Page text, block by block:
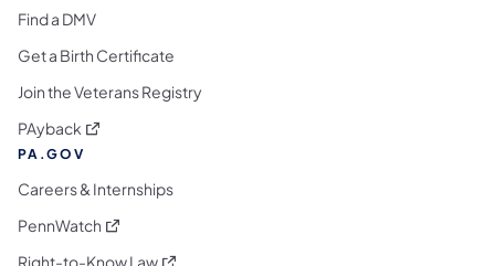
Find a DMV
Get a Birth Certificate
Join the Veterans Registry
PAyback (opens in a new tab)
PA.GOV
Careers & Internships
PennWatch (opens in a new tab)
Right-to-Know Law(opens in a new tab)